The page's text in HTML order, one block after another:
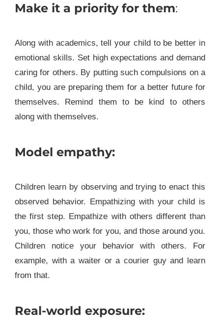
Make it a priority for them:
Along with academics, tell your child to be better in
emotional skills. Set high expectations and demand
caring for others. By putting such compulsions on a
child, you are preparing them for a better future for
themselves. Remind them to be kind to others
along with themselves.
Model empathy:
Children learn by observing and trying to enact this
observed behavior. Empathizing with your child is
the first step. Empathize with others different than
you, those who work for you, and those around you.
Children notice your behavior with others. For
example, with a waiter or a courier guy and learn
from that.
Real-world exposure: